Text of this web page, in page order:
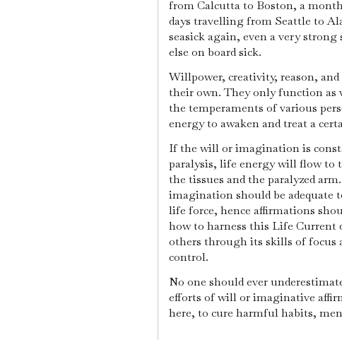
from Calcutta to Boston, a
days travelling from Seattle to
seasick again, even a very
else on board sick.
Willpower, creativity, reason,
their own. They only function as
the temperaments of various
energy to awaken and treat a
If the will or imagination is
paralysis, life energy will flow to
the tissues and the paralyzed
imagination should be adequate
life force, hence affirmations
how to harness this Life Current
others through its skills of focus
control.
No one should ever
efforts of will or imaginative
here, to cure harmful habits,